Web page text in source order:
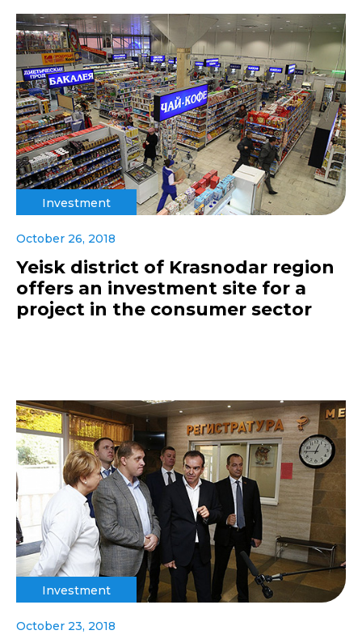
Investment
October 26, 2018
Yeisk district of Krasnodar region
offers an investment site for a
project in the consumer sector
Investment
October 23, 2018